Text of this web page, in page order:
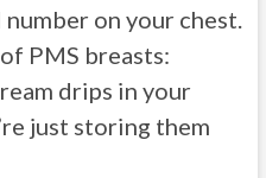
on your chest.
PMS breasts:
drips in your
just storing them